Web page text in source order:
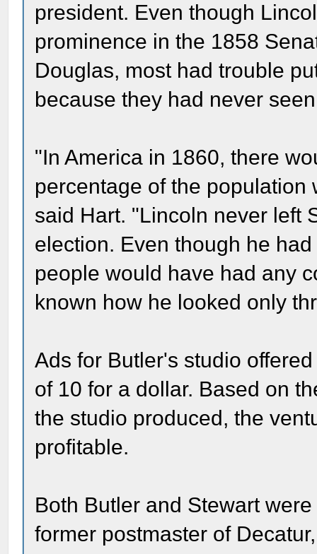
president. Even though
prominence in the 1858
Douglas, most had trouble
because they had never
"In America in 1860, there
percentage of the
said Hart. "Lincoln never left
election. Even though he
people would have had any
known how he looked only
Ads for Butler's studio
of 10 for a dollar. Based on
the studio produced, the
profitable.
Both Butler and Stewart
former postmaster of